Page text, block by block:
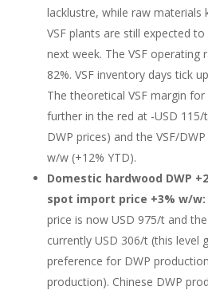
lacklustre, while raw materials
VSF plants are still expected
next week. The VSF operating
82%. VSF inventory days tick
The theoretical VSF margin
further in the red at -USD
DWP prices) and the VSF/
w/w (+12% YTD).
Domestic hardwood DWP
spot import price +3% w/w:
price is now USD 975/t and
currently USD 306/t (this level
preference for DWP
production). Chinese DWP